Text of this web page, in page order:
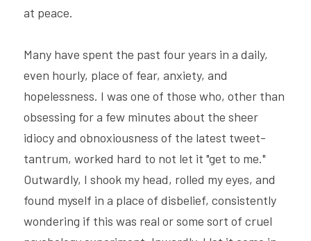
at peace.
Many have spent the past four years in a daily,
even hourly, place of fear, anxiety, and
hopelessness. I was one of those who, other than
obsessing for a few minutes about the sheer
idiocy and obnoxiousness of the latest tweet-
tantrum, worked hard to not let it "get to me."
Outwardly, I shook my head, rolled my eyes, and
found myself in a place of disbelief, consistently
wondering if this was real or some sort of cruel